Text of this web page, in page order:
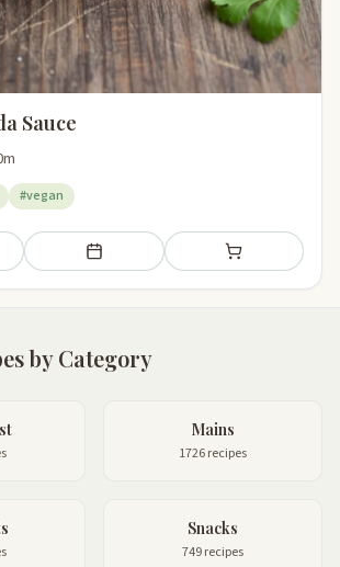
Sauce
#vegan
Add to meal plan Add to shopping
by Category
Mains
1726 recipes
Snacks
749 recipes